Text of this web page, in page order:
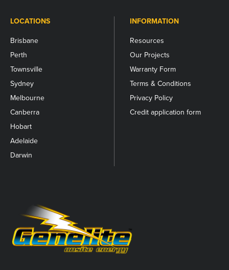
LOCATIONS
Brisbane
Perth
Townsville
Sydney
Melbourne
Canberra
Hobart
Adelaide
Darwin
INFORMATION
Resources
Our Projects
Warranty Form
Terms & Conditions
Privacy Policy
Credit application form